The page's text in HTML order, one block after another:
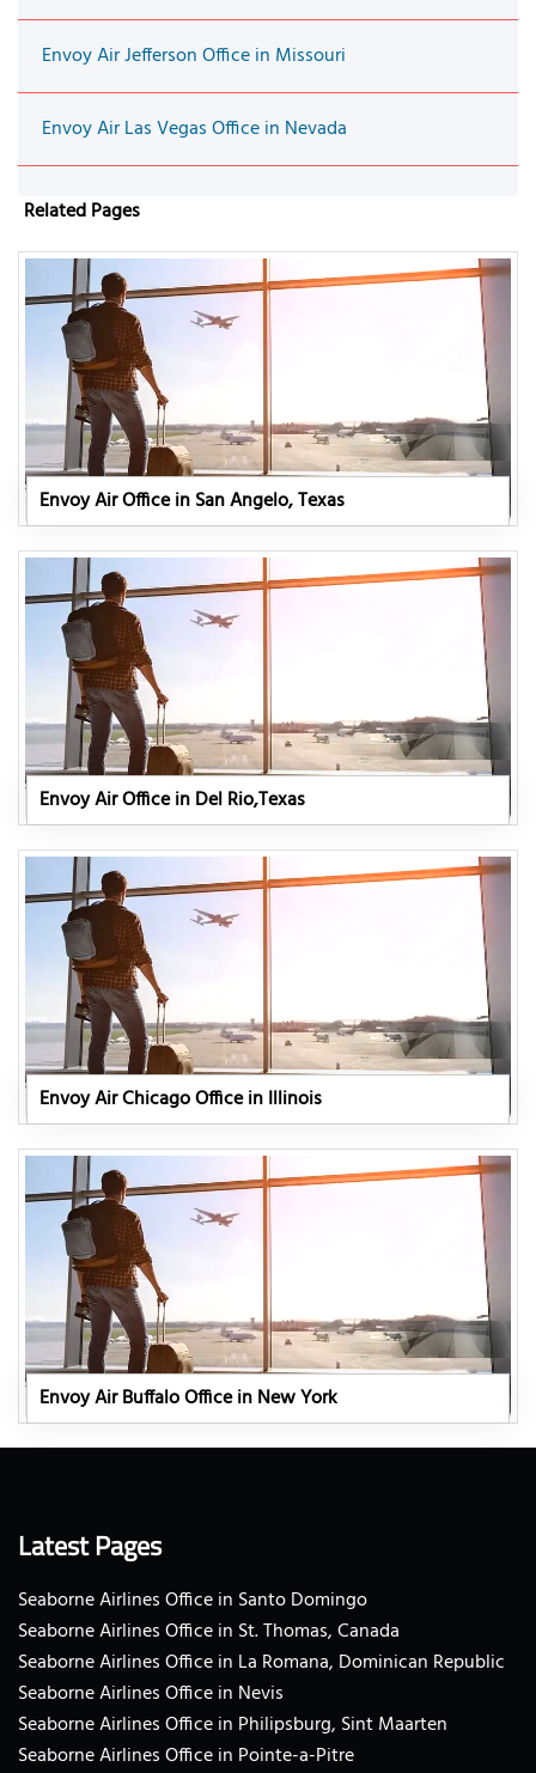
Envoy Air Jefferson Office in Missouri
Envoy Air Las Vegas Office in Nevada
Related Pages
Envoy Air Office in San Angelo, Texas
Envoy Air Office in Del Rio,Texas
Envoy Air Chicago Office in Illinois
Envoy Air Buffalo Office in New York
Latest Pages
Seaborne Airlines Office in Santo Domingo
Seaborne Airlines Office in St. Thomas, Canada
Seaborne Airlines Office in La Romana, Dominican Republic
Seaborne Airlines Office in Nevis
Seaborne Airlines Office in Philipsburg, Sint Maarten
Seaborne Airlines Office in Pointe-a-Pitre